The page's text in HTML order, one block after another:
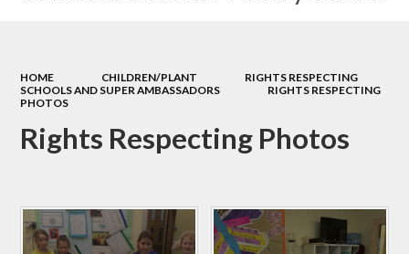
HOME CHILDREN/PLANT
RIGHTS RESPECTING
SCHOOLS AND SUPER AMBASSADORS
RIGHTS RESPECTING
PHOTOS
Rights Respecting Photos